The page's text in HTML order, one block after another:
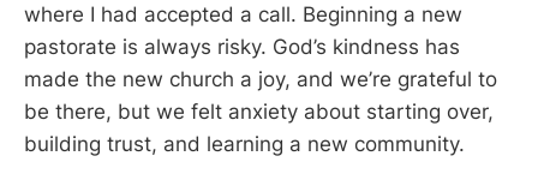
where I had accepted a call. Beginning a new
pastorate is always risky. God’s kindness has
made the new church a joy, and we’re grateful to
be there, but we felt anxiety about starting over,
building trust, and learning a new community.